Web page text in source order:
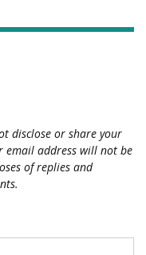
disclose or share your
email address will not be
of replies and